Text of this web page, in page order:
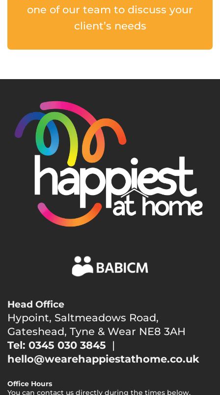
one of our team to discuss your
client’s needs
Head Office
Hypoint, Saltmeadows Road,
Gateshead, Tyne & Wear NE8 3AH
Tel: 0345 030 3845 |
hello@wearehappiestathome.co.uk
Office Hours
You can contact us directly during the times below.